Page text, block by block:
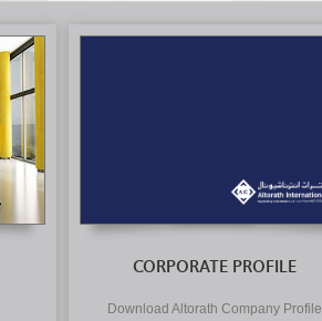
CORPORATE PROFILE
Download Altorath Company Profile